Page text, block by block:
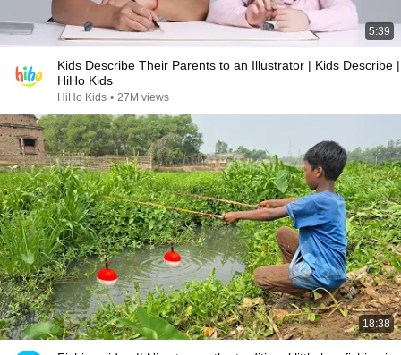
5:39
Kids Describe Their Parents to an Illustrator | Kids Describe |
HiHo Kids
HiHo Kids • 27M views
18:38